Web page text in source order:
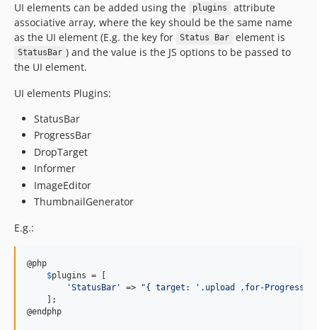
UI elements can be added using the plugins
attribute
associative array, where the key should be the same name
as the UI element (E.g. the key for
Status Bar element is
StatusBar ) and the value is the JS options to be passed to
the UI element.
UI elements Plugins:
StatusBar
ProgressBar
DropTarget
Informer
ImageEditor
ThumbnailGenerator
E.g.:
@php
$plugins = [
'StatusBar ' => "{ target: '.upload .for-
    ];
@endphp